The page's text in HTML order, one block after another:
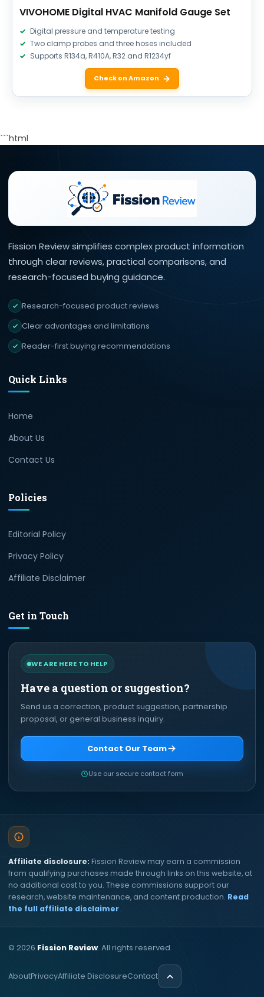
VIVOHOME Digital HVAC Manifold Gauge Set
Digital pressure and temperature testing
Two clamp probes and three hoses included
Supports R134a, R410A, R32 and R1234yf
Check on Amazon
```html
Fission Review simplifies complex product information
through clear reviews, practical comparisons, and
research-focused buying guidance.
Research-focused product reviews
Clear advantages and limitations
Reader-first buying recommendations
Quick Links
Home
About Us
Contact Us
Policies
Editorial Policy
Privacy Policy
Affiliate Disclaimer
Get in Touch
WE ARE HERE TO HELP
Have a question or suggestion?
Send us a correction, product suggestion, partnership
proposal, or general business inquiry.
Contact Our Team
Use our secure contact form
Affiliate disclosure: Fission Review may earn a commission
from qualifying purchases made through links on this website, at
no additional cost to you. These commissions support our
research, website maintenance, and content production. Read
the full affiliate disclaimer .
© 2026 Fission Review. All rights reserved.
AboutPrivacyAffiliate DisclosureContact